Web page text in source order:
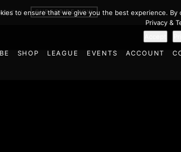
SUBSCRIBE NOW
SHOP LEAGUE EVENTS ACCOUNT
to ensure that we give you the best experience.
Privacy &